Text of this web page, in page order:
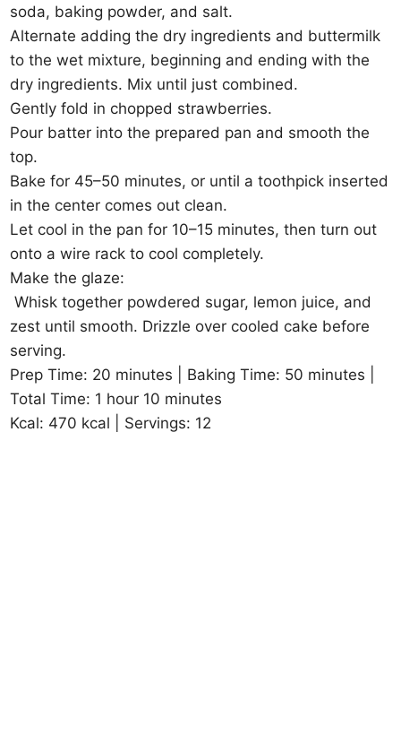
soda, baking powder, and salt.
Alternate adding the dry ingredients and buttermilk
to the wet mixture, beginning and ending with the
dry ingredients. Mix until just combined.
Gently fold in chopped strawberries.
Pour batter into the prepared pan and smooth the
top.
Bake for 45–50 minutes, or until a toothpick inserted
in the center comes out clean.
Let cool in the pan for 10–15 minutes, then turn out
onto a wire rack to cool completely.
Make the glaze:
Whisk together powdered sugar, lemon juice, and
zest until smooth. Drizzle over cooled cake before
serving.
Prep Time: 20 minutes | Baking Time: 50 minutes |
Total Time: 1 hour 10 minutes
Kcal: 470 kcal | Servings: 12